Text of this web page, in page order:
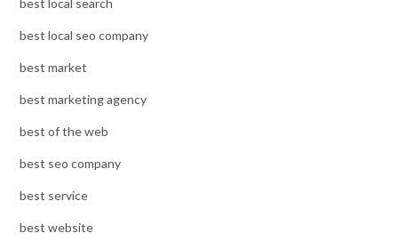
best local search
best local seo company
best market
best marketing agency
best of the web
best seo company
best service
best website